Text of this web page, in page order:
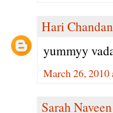
Hari
yummyy
March 26,
Sarah Naveen